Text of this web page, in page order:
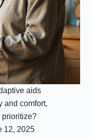
aids
and comfort,
prioritize?
12, 2025